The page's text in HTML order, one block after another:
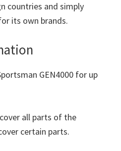
countries and simply
its own brands.
GEN4000 for up
all parts of the
certain parts.